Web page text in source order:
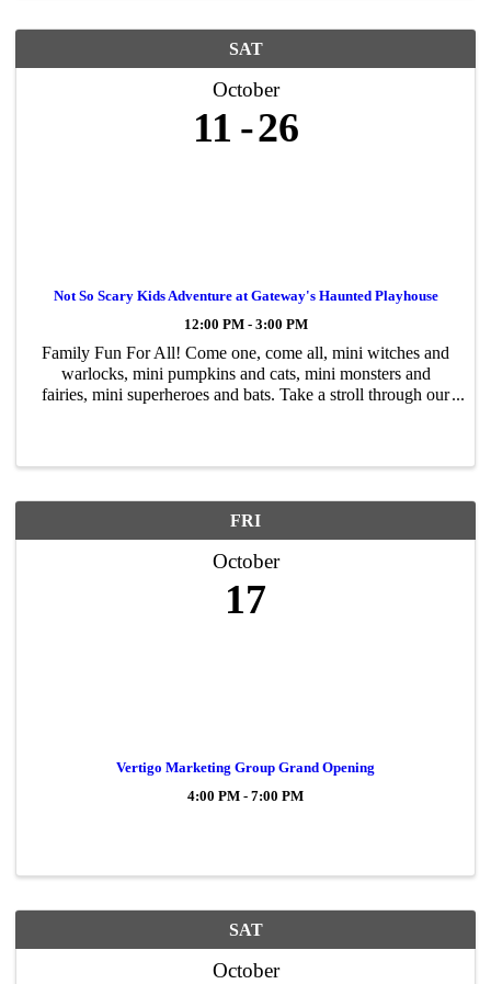
SAT
October
11 26
Not So Scary Kids Adventure at Gateway's Haunted Playhouse
12:00 PM - 3:00 PM
Family Fun For All! Come one, come all, mini witches and
warlocks, mini pumpkins and cats, mini monsters and
fairies, mini superheroes and bats. Take a stroll through our
FRI
October
17
Vertigo Marketing Group Grand Opening
4:00 PM - 7:00 PM
SAT
October